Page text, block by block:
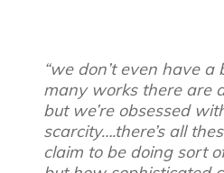
“we don’t even have
many works there are
but we’re obsessed
scarcity….there’s all
claim to be doing sort